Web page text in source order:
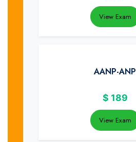
View Exam
AANP-ANP
$ 189
View Exam